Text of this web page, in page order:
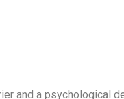
and a psychological